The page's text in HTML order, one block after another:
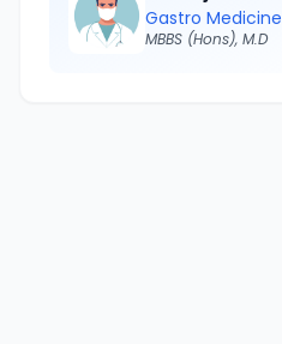
Gastro Medicine
MBBS (Hons), M.D